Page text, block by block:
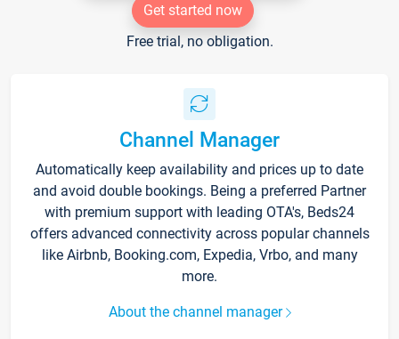
Get started now
Free trial, no obligation.
Channel Manager
Automatically keep availability and prices up to date
and avoid double bookings. Being a preferred Partner
with premium support with leading OTA's, Beds24
offers advanced connectivity across popular channels
like Airbnb, Booking.com, Expedia, Vrbo, and many
more.
About the channel manager